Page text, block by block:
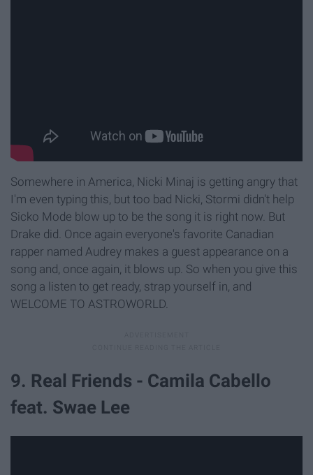
Somewhere in America, Nicki Minaj is getting angry that
I'm even typing this, but too bad Nicki, Stormi didn't help
Sicko Mode blow up to be the song it is right now. But
Drake did. Once again everyone's favorite Canadian
rapper named Audrey makes a guest appearance on a
song and, once again, it blows up. So when you give this
song a listen to get ready, strap yourself in, and
WELCOME TO ASTROWORLD.
9. Real Friends - Camila Cabello
feat. Swae Lee